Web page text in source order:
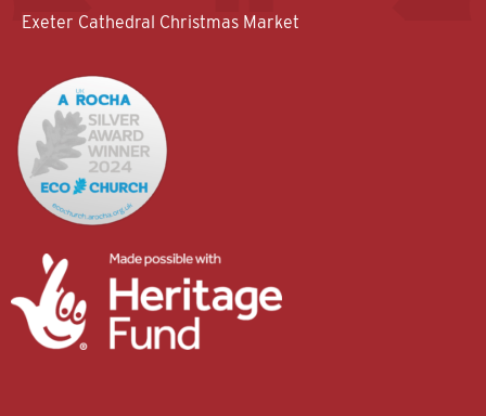
Exeter Cathedral Christmas Market